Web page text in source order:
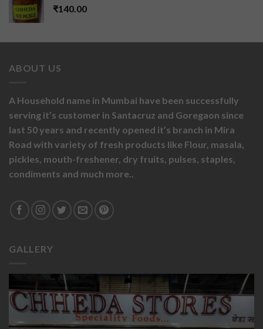
₹140.00
ABOUT US
A Household name in Mumbai have been successfully
serving it’s customer in Santacruz and Goregaon since
last 50 years and recently opened it’s branch in Mira
Road with variety of fresh products like Flour, masala,
pickles, mouth-freshener, dry fruits, pulses, staples,
condiments and much more..
GALLERY